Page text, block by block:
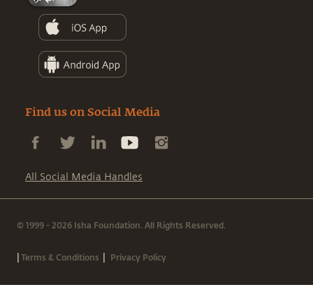
Find us on Social Media
All Social Media Handles
© 1999 - 2026 Isha Foundation. All Rights Reserved.
|Terms & Conditions | Privacy Policy